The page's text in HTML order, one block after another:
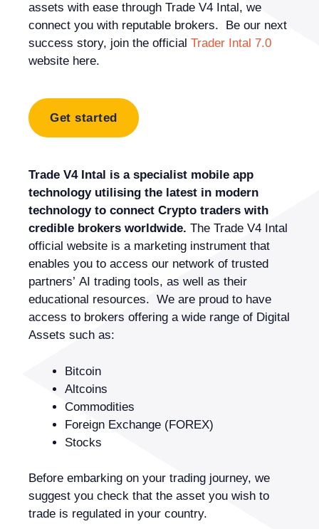
assets with ease through Trade V4 Intal, we
connect you with reputable brokers. Be our next
success story, join the official Trader Intal 7.0
website here.
Get started
Trade V4 Intal is a specialist mobile app
technology utilising the latest in modern
technology to connect Crypto traders with
credible brokers worldwide. The Trade V4 Intal
official website is a marketing instrument that
enables you to access our network of trusted
partners’ AI trading tools, as well as their
educational resources. We are proud to have
access to brokers offering a wide range of Digital
Assets such as:
Bitcoin
Altcoins
Commodities
Foreign Exchange (FOREX)
Stocks
Before embarking on your trading journey, we
suggest you check that the asset you wish to
trade is regulated in your country.